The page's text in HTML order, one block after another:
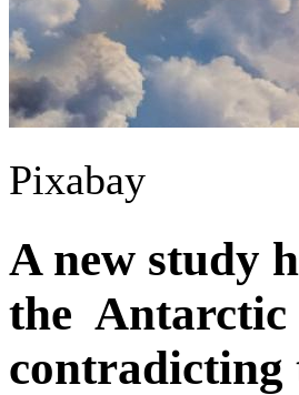
Pixabay
A new study
the Antarctic
contradicting